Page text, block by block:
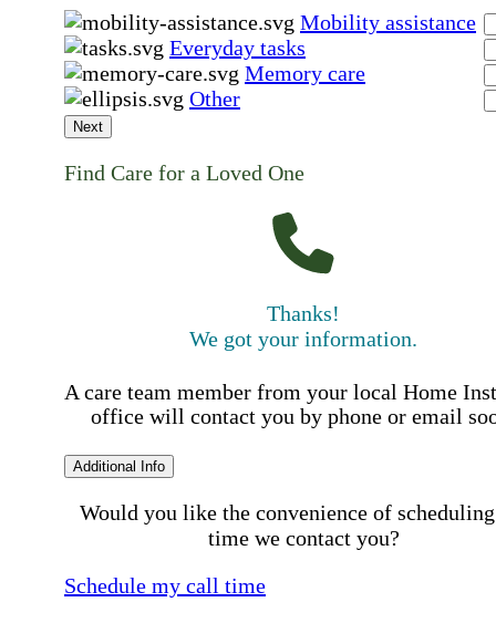
Mobility assistance
Everyday tasks
Memory care
Other
Next
Find Care for a Loved One
Thanks!
We got your information.
A care team member from your local Home
office will contact you by phone or email
Additional Info
Would you like the convenience of
time we contact you?
Schedule my call time